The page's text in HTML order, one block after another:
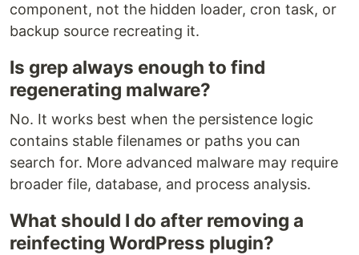
component, not the hidden loader, cron task, or
backup source recreating it.
Is grep always enough to find
regenerating malware?
No. It works best when the persistence logic
contains stable filenames or paths you can
search for. More advanced malware may require
broader file, database, and process analysis.
What should I do after removing a
reinfecting WordPress plugin?